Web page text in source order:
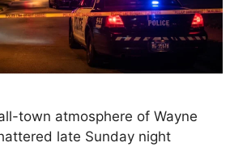
town atmosphere of Wayne
late Sunday night